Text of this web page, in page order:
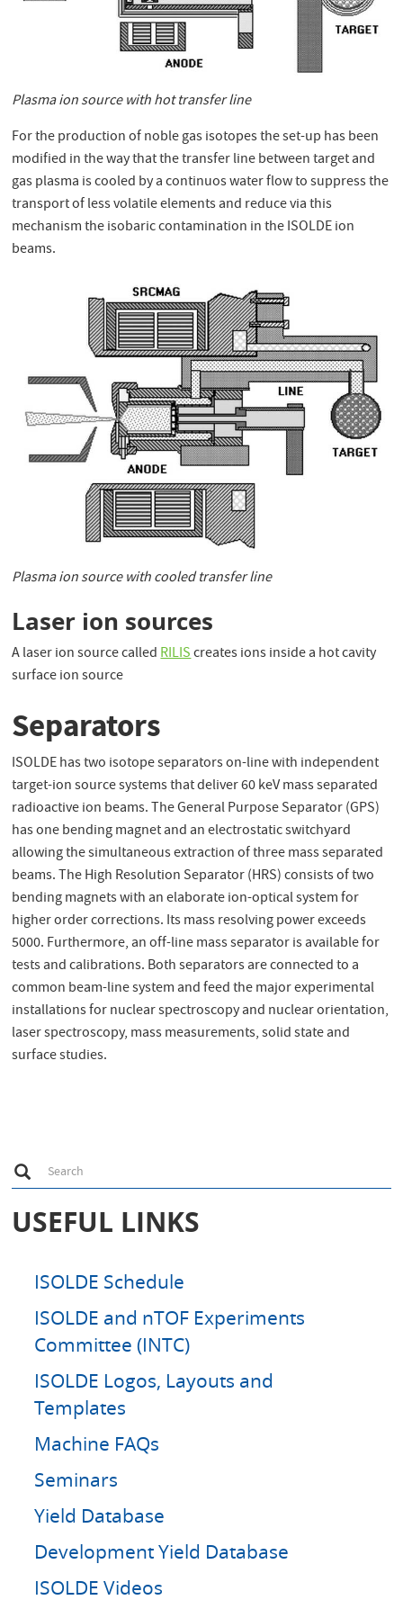
Plasma ion source with hot transfer line
For the production of noble gas isotopes the set-up has been
modified in the way that the transfer line between target and
gas plasma is cooled by a continuos water flow to suppress the
transport of less volatile elements and reduce via this
mechanism the isobaric contamination in the ISOLDE ion
beams.
Plasma ion source with cooled transfer line
Laser ion sources
A laser ion source calledRILIScreates ions inside a hot cavity
surface ion source
Separators
ISOLDE has two isotope separators on-line with independent
target-ion source systems that deliver 60 keV mass separated
radioactive ion beams. The General Purpose Separator (GPS)
has one bending magnet and an electrostatic switchyard
allowing the simultaneous extraction of three mass separated
beams. The High Resolution Separator (HRS) consists of two
bending magnets with an elaborate ion-optical system for
higher order corrections. Its mass resolving power exceeds
5000. Furthermore, an off-line mass separator is available for
tests and calibrations. Both separators are connected to a
common beam-line system and feed the major experimental
installations for nuclear spectroscopy and nuclear orientation,
laser spectroscopy, mass measurements, solid state and
surface studies.
S
e
a
c
h
Search
USEFUL LINKS
ISOLDE Schedule
ISOLDE and nTOF Experiments
Committee (INTC)
ISOLDE Logos, Layouts and
Templates
Machine FAQs
Seminars
Yield Database
Development Yield Database
ISOLDE Videos